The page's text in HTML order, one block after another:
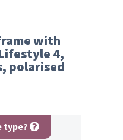
with
4,
polarised
type?